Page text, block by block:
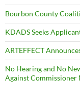
Bourbon County
KDADS Seeks
ARTEFFECT
No Hearing and No
Against